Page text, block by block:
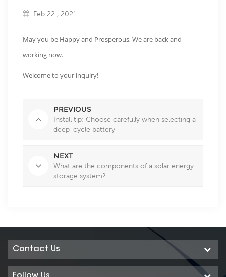
Feb 22 , 2021
May you be Happy and Prosperous, We are back and
working now.
Welcome to your inquiry!
PREVIOUS
Install tip: Choose carefully when selecting a
deep-cycle battery
NEXT
What are the components of a solar energy
storage system?
Contact Us